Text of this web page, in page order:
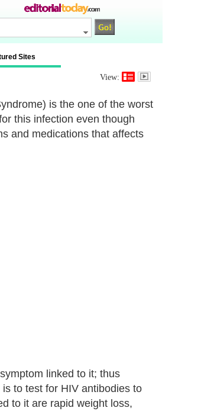
Sites
View:
is the one of the worst
this infection even though
and medications that affects
linked to it; thus
to test for HIV antibodies to
to it are rapid weight loss,